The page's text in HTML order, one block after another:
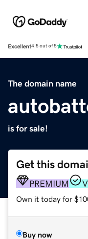
Excellent4.5 out of 5
The domain name
is for sale!
Get this
PREMIUM
Own it today for
Buy now